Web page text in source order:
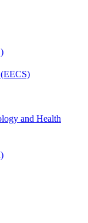
and Health